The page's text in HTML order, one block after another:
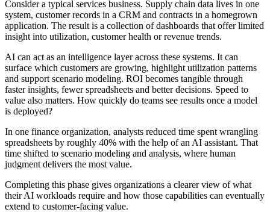
Consider a typical services business. Supply chain data lives in one
system, customer records in a CRM and contracts in a homegrown
application. The result is a collection of dashboards that offer limited
insight into utilization, customer health or revenue trends.
AI can act as an intelligence layer across these systems. It can
surface which customers are growing, highlight utilization patterns
and support scenario modeling. ROI becomes tangible through
faster insights, fewer spreadsheets and better decisions. Speed to
value also matters. How quickly do teams see results once a model
is deployed?
In one finance organization, analysts reduced time spent wrangling
spreadsheets by roughly 40% with the help of an AI assistant. That
time shifted to scenario modeling and analysis, where human
judgment delivers the most value.
Completing this phase gives organizations a clearer view of what
their AI workloads require and how those capabilities can eventually
extend to customer-facing value.